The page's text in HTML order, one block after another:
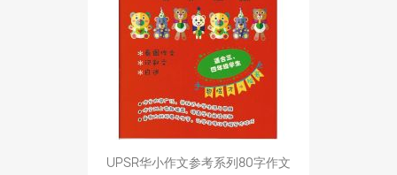
UPSR华小作文参考系列80字作文